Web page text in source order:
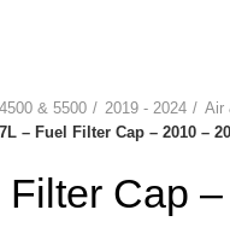
& 5500 2019 - 2024
Air
– Fuel Filter Cap – 2010 –
Cap